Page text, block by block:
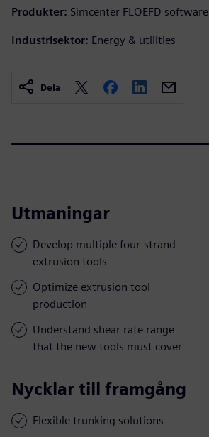
Produkter: Simcenter FLOEFD software
Industrisektor: Energy & utilities
Dela
Utmaningar
Develop multiple four-strand
extrusion tools
Optimize extrusion tool
production
Understand shear rate range
that the new tools must cover
Nycklar till framgång
Flexible trunking solutions